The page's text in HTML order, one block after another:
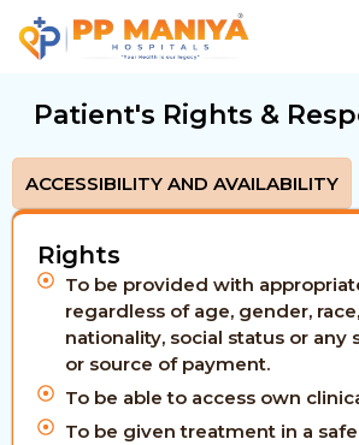
Patient's Rights &
ACCESSIBILITY AND AVAILABILITY
Rights
To be provided with
regardless of age, gender,
nationality, social status or any
or source of payment.
To be able to access own
To be given treatment in a